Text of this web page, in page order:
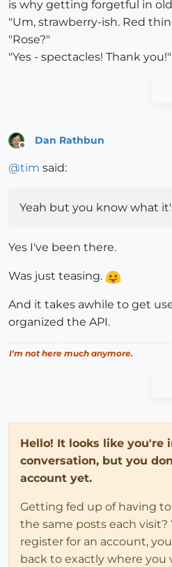
is why getting forgetful in
"Um, strawberry-ish. Red
"Rose?"
"Yes - spectacles! Thank you!"
Dan Rathbun
@tim said:
Yeah but you know what
Yes I've been there.
Was just teasing.
And it takes awhile to get
organized the API.
I'm not here much anymore.
Hello! It looks like you're
conversation, but you
account yet.
Getting fed up of having
the same posts each visit?
register for an account,
back to exactly where you